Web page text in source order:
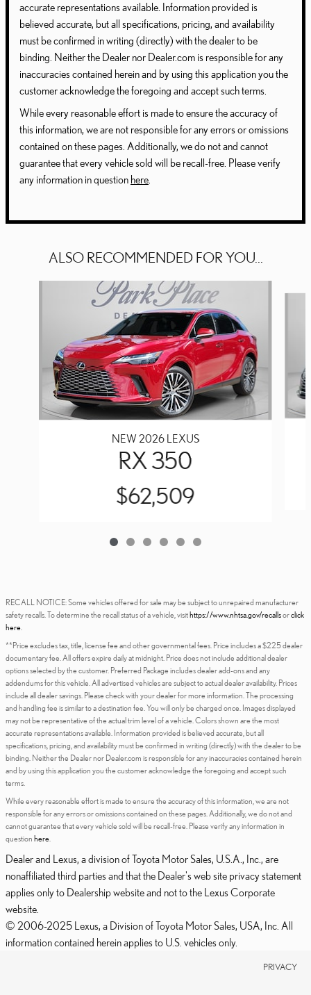
accurate representations available. Information provided is
believed accurate, but all specifications, pricing, and availability
must be confirmed in writing (directly) with the dealer to be
binding. Neither the Dealer nor Dealer.com is responsible for any
inaccuracies contained herein and by using this application you the
customer acknowledge the foregoing and accept such terms.
While every reasonable effort is made to ensure the accuracy of
this information, we are not responsible for any errors or omissions
contained on these pages. Additionally, we do not and cannot
guarantee that every vehicle sold will be recall-free. Please verify
any information in question here
ALSO RECOMMENDED FOR YOU...
NEW 2026 LEXUS
RX 350
$62,509
RECALL NOTICE: Some vehicles offered for sale may be subject to unrepaired manufacturer
safety recalls. To determine the recall status of a vehicle, visithttps://www.nhtsa.gov/recallsorclick
here
**Price excludes tax, title, license fee and other governmental fees. Price includes a $225 dealer
documentary fee. All offers expire daily at midnight. Price does not include additional dealer
options selected by the customer. Preferred Package includes dealer add-ons and any
addendums for this vehicle. All advertised vehicles are subject to actual dealer availability. Prices
include all dealer savings. Please check with your dealer for more information. The processing
and handling fee is similar to a destination fee. You will only be charged once. Images displayed
may not be representative of the actual trim level of a vehicle. Colors shown are the most
accurate representations available. Information provided is believed accurate, but all
specifications, pricing, and availability must be confirmed in writing (directly) with the dealer to be
binding. Neither the Dealer nor Dealer.com is responsible for any inaccuracies contained herein
and by using this application you the customer acknowledge the foregoing and accept such
terms.
While every reasonable effort is made to ensure the accuracy of this information, we are not
responsible for any errors or omissions contained on these pages. Additionally, we do not and
cannot guarantee that every vehicle sold will be recall-free. Please verify any information in
question here
Dealer and Lexus, a division of Toyota Motor Sales, U.S.A., Inc., are
nonaffiliated third parties and that the Dealer's web site privacy statement
applies only to Dealership website and not to the Lexus Corporate
website.
© 2006-2025 Lexus, a Division of Toyota Motor Sales, USA, Inc. All
information contained herein applies to U.S. vehicles only.
PRIVACY